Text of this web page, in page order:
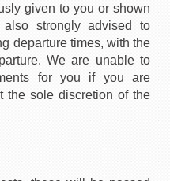
given to you or shown
strongly advised to
departure times, with the
We are unable to
for you if you are
the sole discretion of the